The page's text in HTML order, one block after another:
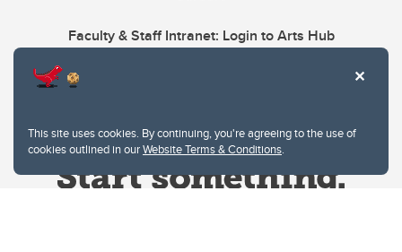
This site uses cookies. By continuing, you're agreeing to the use of
cookies outlined in ourWebsite Terms & Conditions.
Faculty & Staff Intranet: Login to Arts Hub